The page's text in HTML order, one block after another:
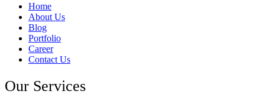
Home
About Us
Blog
Portfolio
Career
Contact Us
Our Services